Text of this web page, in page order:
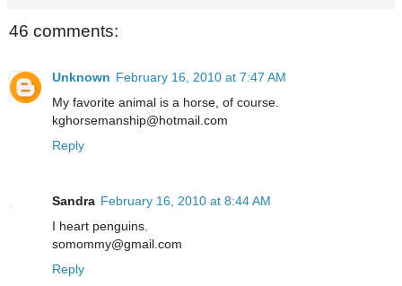
46 comments:
Unknown February 16, 2010 at 7:47 AM
My favorite animal is a horse, of course.
kghorsemanship@hotmail.com
Reply
Sandra February 16, 2010 at 8:44 AM
I heart penguins.
somommy@gmail.com
Reply